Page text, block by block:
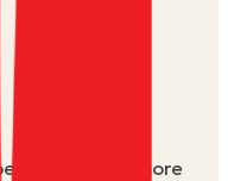
known as more